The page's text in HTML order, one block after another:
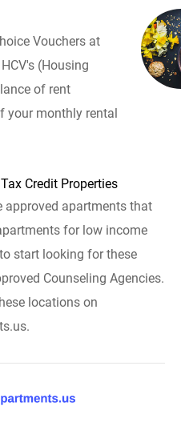
Vouchers at
(Housing
of rent
your monthly rental
Credit Properties
approved apartments that
for low income
start looking for these
Counseling Agencies.
locations on